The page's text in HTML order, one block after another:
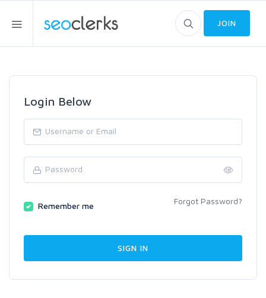
JOIN
Login Below
Remember me Forgot Password?